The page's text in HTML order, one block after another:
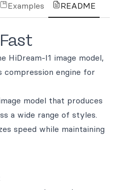
Examples README
HiDream-I1 image model,
compression engine for
model that produces
a wide range of styles.
speed while maintaining